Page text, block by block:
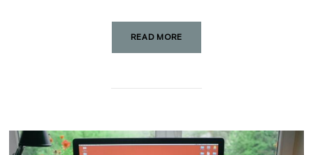
READ MORE